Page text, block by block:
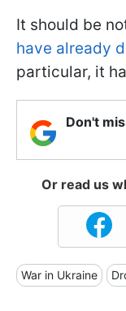
It should be
have already
particular, it
Don't
Or read us
War in Ukraine